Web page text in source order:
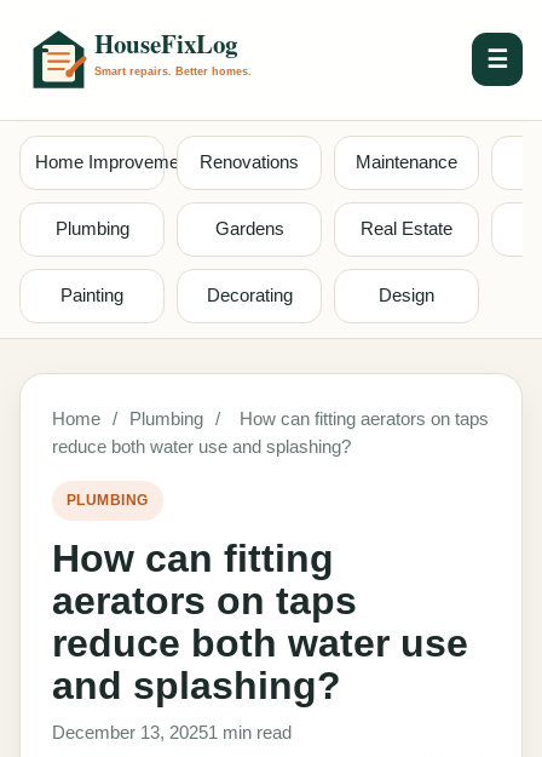
☰
Home Improvement Renovations Maintenance
Plumbing Gardens Real Estate
Painting Decorating Design
Home / Plumbing /
How can fitting aerators on taps
reduce both water use and splashing?
PLUMBING
How can fitting
aerators on taps
reduce both water use
and splashing?
December 13, 20251 min read